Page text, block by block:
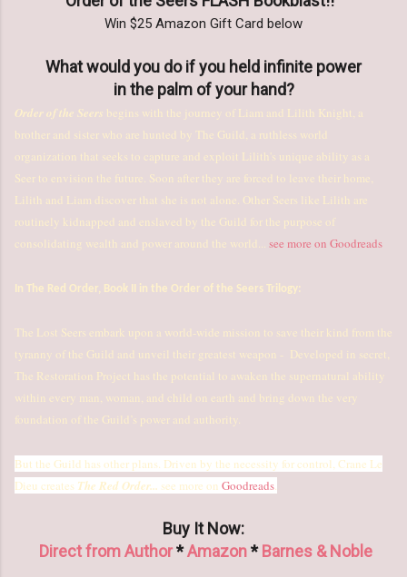
Win $25 Amazon Gift Card below
What would you do if you held infinite power
in the palm of your hand?
Order of the Seers begins with the journey of Liam and Lilith Knight, a
brother and sister who are hunted by The Guild, a ruthless world
organization that seeks to capture and exploit Lilith's unique ability as a
Seer to envision the future. Soon after they are forced to leave their home,
Lilith and Liam discover that she is not alone. Other Seers like Lilith are
routinely kidnapped and enslaved by the Guild for the purpose of
consolidating wealth and power around the world... see more on Goodreads
In The Red Order, Book II in the Order of the Seers Trilogy:
The Lost Seers embark upon a world-wide mission to save their kind from the
tyranny of the Guild and unveil their greatest weapon - Developed in secret,
The Restoration Project has the potential to awaken the supernatural ability
within every man, woman, and child on earth and bring down the very
foundation of the Guild’s power and authority.
But the Guild has other plans. Driven by the necessity for control, Crane Le
Dieu creates The Red Order... see more on Goodreads.
Buy It Now:
Direct from Author*Amazon*Barnes & Noble